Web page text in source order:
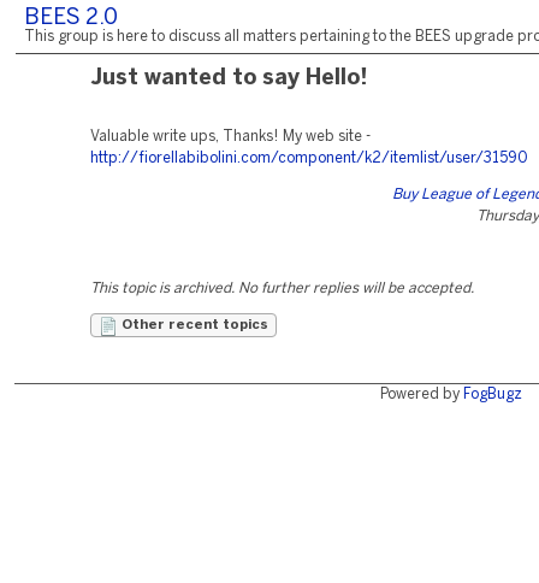
BEES 2.0
This group is here to discuss all matters pertaining to the BEES upgrade
Just wanted to say Hello!
Valuable write ups, Thanks! My web site -
http://fiorellabibolini.com/component/k2/itemlist/user/31590
Buy League of
This topic is archived. No further replies will be accepted.
Other recent topics
Powered by FogBugz